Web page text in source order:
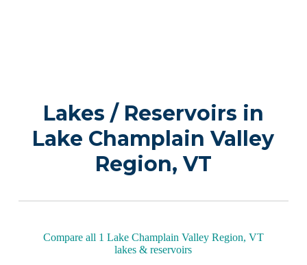
Lakes / Reservoirs in
Lake Champlain Valley
Region, VT
Compare all 1 Lake Champlain Valley Region, VT
lakes & reservoirs